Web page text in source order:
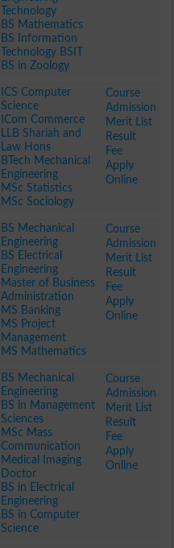
Technology
BS Mathematics
BS Information
Technology BSIT
BS in Zoology
ICS Computer
Science
ICom Commerce
LLB Shariah and
Law Hons
BTech Mechanical
Engineering
MSc Statistics
MSc Sociology
Course
Admission
Merit List
Result
Fee
Apply
Online
BS Mechanical
Engineering
BS Electrical
Engineering
Master of Business
Administration
MS Banking
MS Project
Management
MS Mathematics
Course
Admission
Merit List
Result
Fee
Apply
Online
BS Mechanical
Engineering
BS in Management
Sciences
MSc Mass
Communication
Medical Imaging
Doctor
BS in Electrical
Engineering
BS in Computer
Science
Course
Admission
Merit List
Result
Fee
Apply
Online